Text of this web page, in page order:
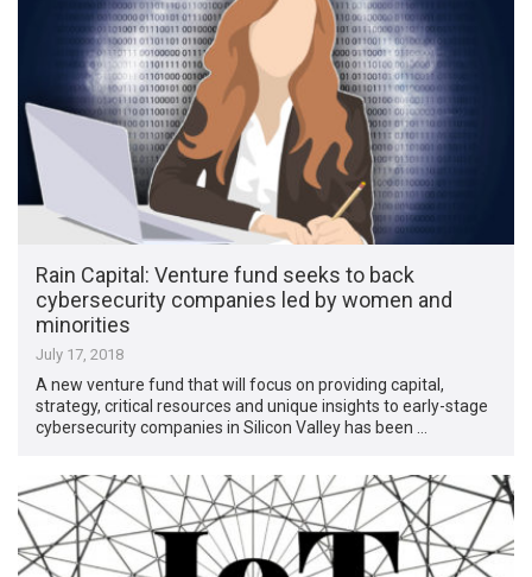
Rain Capital: Venture fund seeks to back
cybersecurity companies led by women and
minorities
July 17, 2018
A new venture fund that will focus on providing capital,
strategy, critical resources and unique insights to early-stage
cybersecurity companies in Silicon Valley has been …